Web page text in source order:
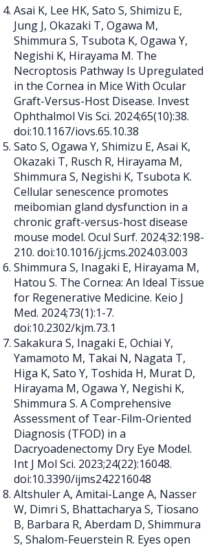
Asai K, Lee HK, Sato S, Shimizu E,
Jung J, Okazaki T, Ogawa M,
Shimmura S, Tsubota K, Ogawa Y,
Negishi K, Hirayama M. The
Necroptosis Pathway Is Upregulated
in the Cornea in Mice With Ocular
Graft-Versus-Host Disease. Invest
Ophthalmol Vis Sci. 2024;65(10):38.
doi:10.1167/iovs.65.10.38
Sato S, Ogawa Y, Shimizu E, Asai K,
Okazaki T, Rusch R, Hirayama M,
Shimmura S, Negishi K, Tsubota K.
Cellular senescence promotes
meibomian gland dysfunction in a
chronic graft-versus-host disease
mouse model. Ocul Surf. 2024;32:198-
210. doi:10.1016/j.jcms.2024.03.003
Shimmura S, Inagaki E, Hirayama M,
Hatou S. The Cornea: An Ideal Tissue
for Regenerative Medicine. Keio J
Med. 2024;73(1):1-7.
doi:10.2302/kjm.73.1
Sakakura S, Inagaki E, Ochiai Y,
Yamamoto M, Takai N, Nagata T,
Higa K, Sato Y, Toshida H, Murat D,
Hirayama M, Ogawa Y, Negishi K,
Shimmura S. A Comprehensive
Assessment of Tear-Film-Oriented
Diagnosis (TFOD) in a
Dacryoadenectomy Dry Eye Model.
Int J Mol Sci. 2023;24(22):16048.
doi:10.3390/ijms242216048
Altshuler A, Amitai-Lange A, Nasser
W, Dimri S, Bhattacharya S, Tiosano
B, Barbara R, Aberdam D, Shimmura
S, Shalom-Feuerstein R. Eyes open